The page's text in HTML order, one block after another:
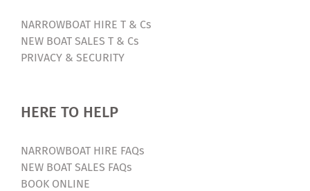
NARROWBOAT HIRE T & Cs
NEW BOAT SALES T & Cs
PRIVACY & SECURITY
HERE TO HELP
NARROWBOAT HIRE FAQs
NEW BOAT SALES FAQs
BOOK ONLINE